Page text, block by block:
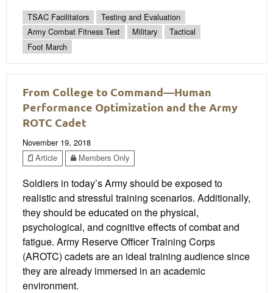
TSAC Facilitators
Testing and Evaluation
Army Combat Fitness Test
Military
Tactical
Foot March
From College to Command—Human
Performance Optimization and the Army
ROTC Cadet
November 19, 2018
Article
Members Only
Soldiers in today’s Army should be exposed to
realistic and stressful training scenarios. Additionally,
they should be educated on the physical,
psychological, and cognitive effects of combat and
fatigue. Army Reserve Officer Training Corps
(AROTC) cadets are an ideal training audience since
they are already immersed in an academic
environment.